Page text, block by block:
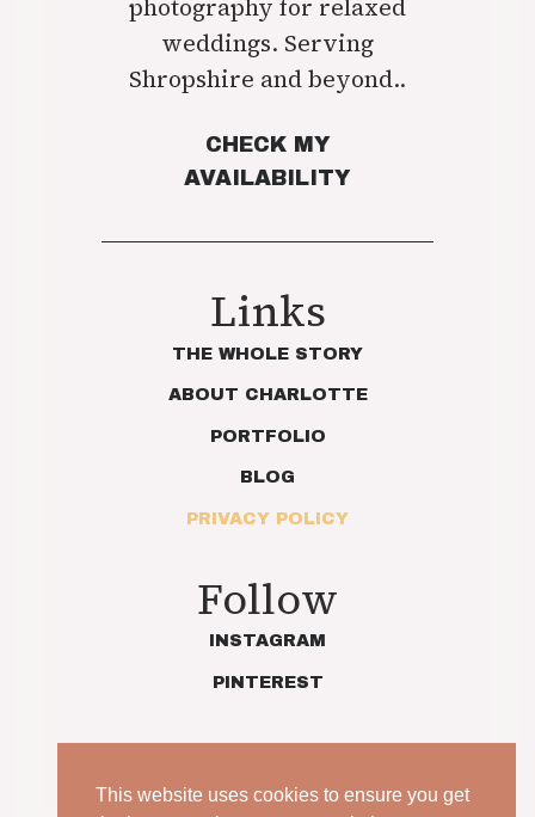
photography for relaxed
weddings. Serving
Shropshire and beyond..
CHECK MY
AVAILABILITY
Links
THE WHOLE STORY
ABOUT CHARLOTTE
PORTFOLIO
BLOG
PRIVACY POLICY
Follow
INSTAGRAM
PINTEREST
This website uses cookies to ensure you get